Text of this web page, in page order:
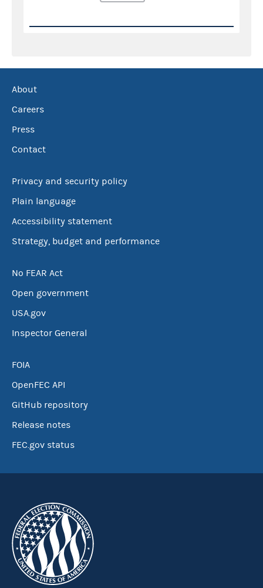
About
Careers
Press
Contact
Privacy and security policy
Plain language
Accessibility statement
Strategy, budget and performance
No FEAR Act
Open government
USA.gov
Inspector General
FOIA
OpenFEC API
GitHub repository
Release notes
FEC.gov status